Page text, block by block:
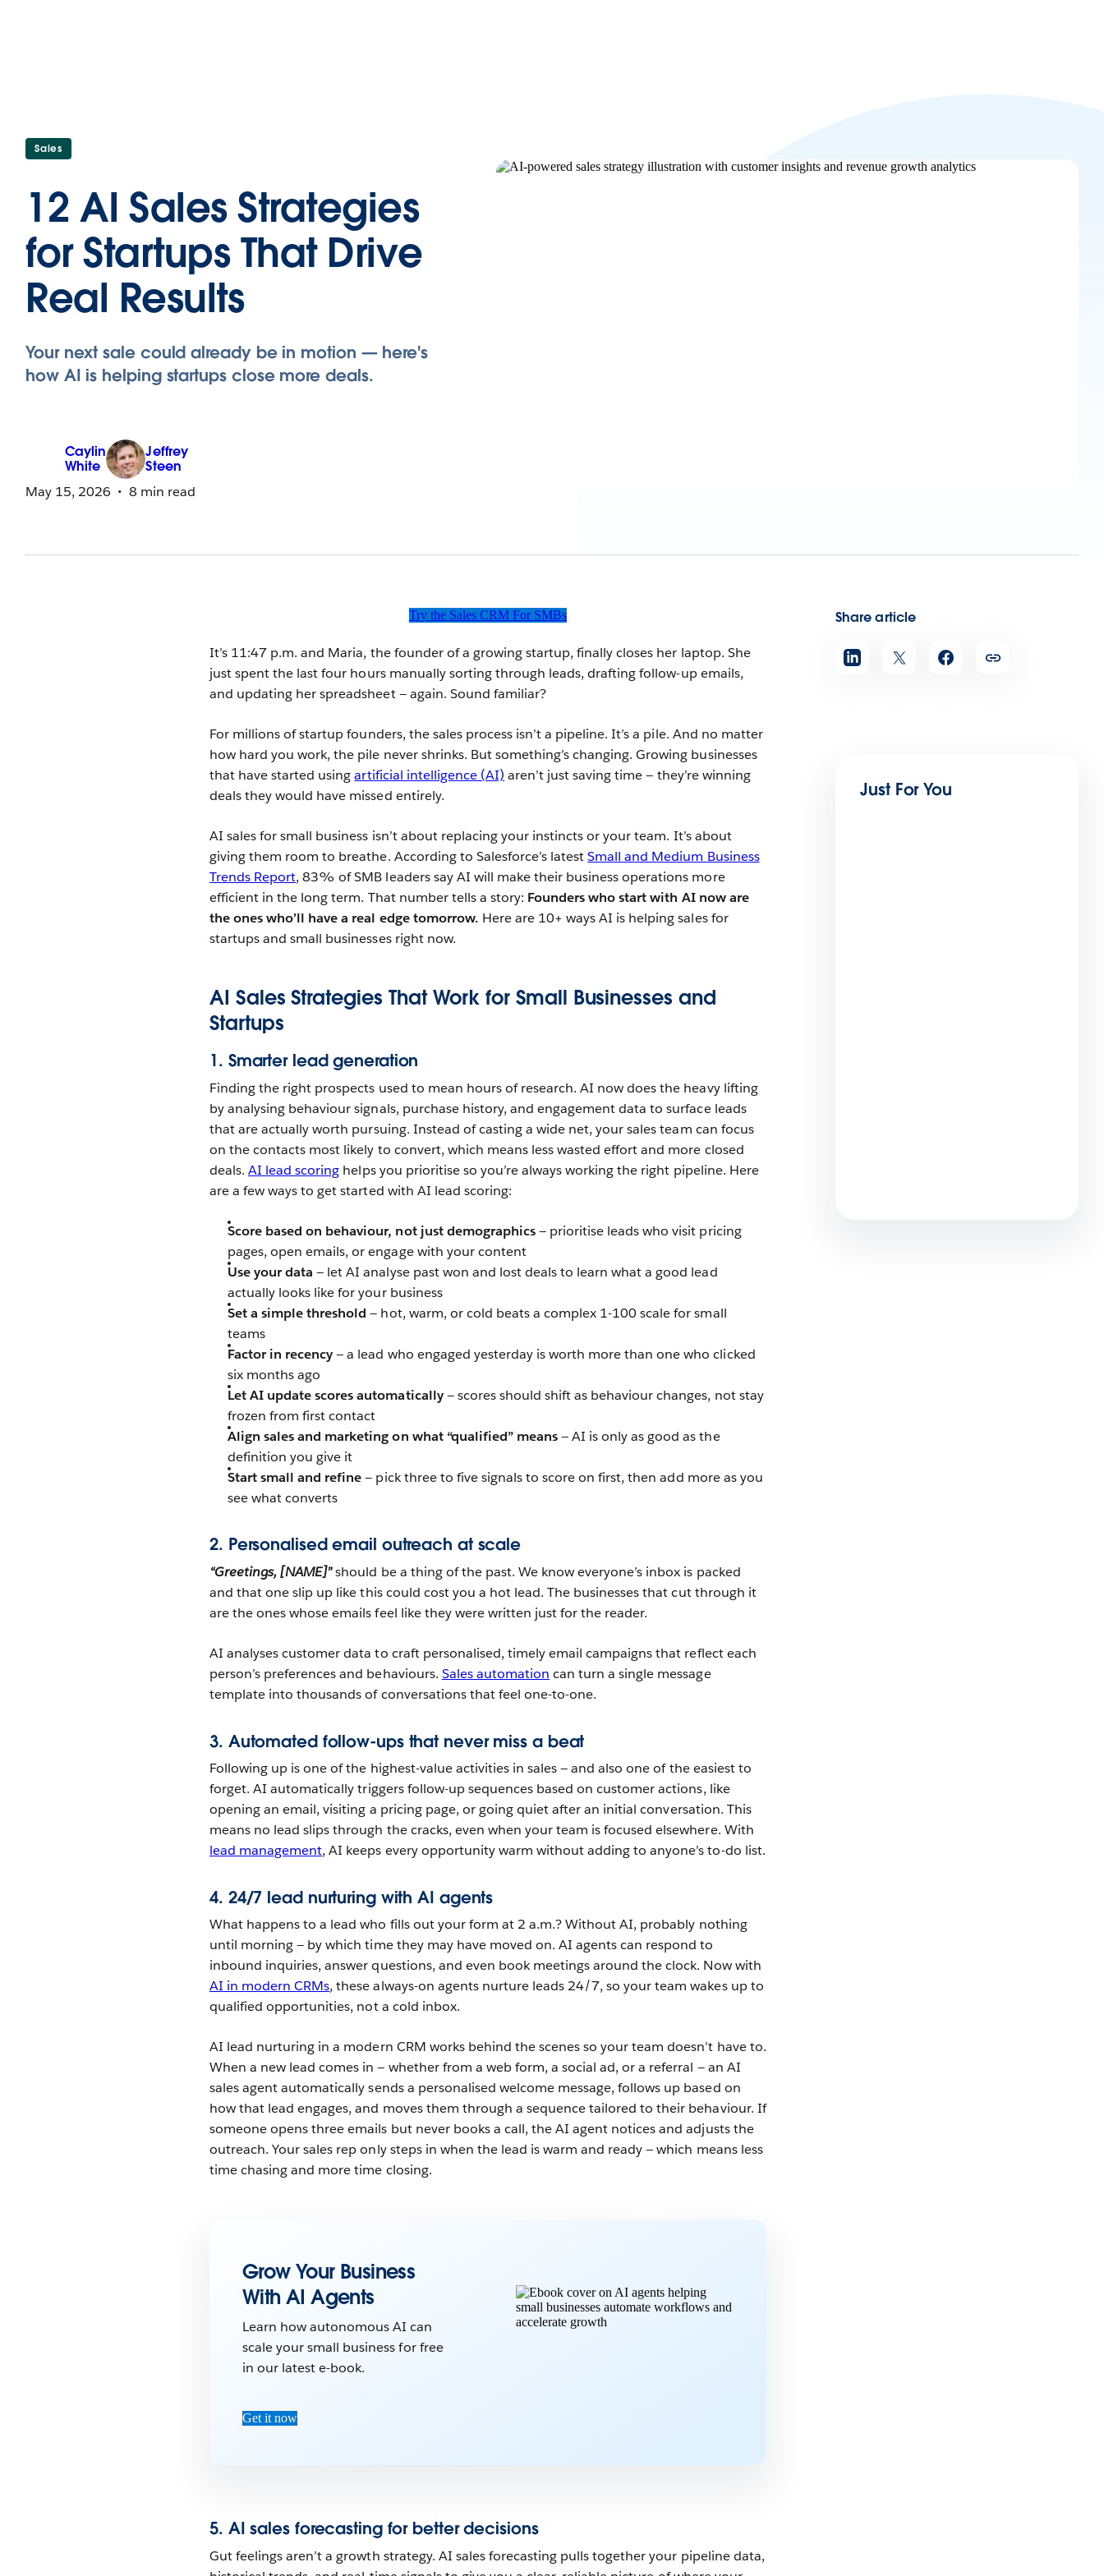
Sales
12 AI Sales Strategies
for Startups That Drive
Real Results
Your next sale could already be in motion — here's
how AI is helping startups close more deals.
Caylin
White
Jeffrey
Steen
May 15, 2026
8 min read
Share article
Try the Sales CRM For SMBs
It’s 11:47 p.m. and Maria, the founder of a growing startup, finally closes her laptop. She
just spent the last four hours manually sorting through leads, drafting follow-up emails,
and updating her spreadsheet — again. Sound familiar?
For millions of startup founders, the sales process isn’t a pipeline. It’s a pile. And no matter
how hard you work, the pile never shrinks. But something’s changing. Growing businesses
that have started usingartificial intelligence (AI) aren’t just saving time — they’re winning
deals they would have missed entirely.
AI sales for small business isn’t about replacing your instincts or your team. It’s about
giving them room to breathe. According to Salesforce’s latestSmall and Medium Business
Trends Report, 83% of SMB leaders say AI will make their business operations more
efficient in the long term. That number tells a story: Founders who start with AI now are
the ones who’ll have a real edge tomorrow. Here are 10+ ways AI is helping sales for
startups and small businesses right now.
AI Sales Strategies That Work for Small Businesses and
Startups
1. Smarter lead generation
Finding the right prospects used to mean hours of research. AI now does the heavy lifting
by analysing behaviour signals, purchase history, and engagement data to surface leads
that are actually worth pursuing. Instead of casting a wide net, your sales team can focus
on the contacts most likely to convert, which means less wasted effort and more closed
deals.AI lead scoring helps you prioritise so you’re always working the right pipeline. Here
are a few ways to get started with AI lead scoring:
Score based on behaviour, not just demographics— prioritise leads who visit pricing
pages, open emails, or engage with your content
Use your data — let AI analyse past won and lost deals to learn what a good lead
actually looks like for your business
Set a simple threshold — hot, warm, or cold beats a complex 1-100 scale for small
teams
Factor in recency— a lead who engaged yesterday is worth more than one who clicked
six months ago
Let AI update scores automatically— scores should shift as behaviour changes, not stay
frozen from first contact
Align sales and marketing on what “qualified” means— AI is only as good as the
definition you give it
Start small and refine— pick three to five signals to score on first, then add more as you
see what converts
2. Personalised email outreach at scale
“Greetings, [NAME]”should be a thing of the past. We know everyone’s inbox is packed
and that one slip up like this could cost you a hot lead. The businesses that cut through it
are the ones whose emails feel like they were written just for the reader.
AI analyses customer data to craft personalised, timely email campaigns that reflect each
person’s preferences and behaviours. Sales automation can turn a single message
template into thousands of conversations that feel one-to-one.
3. Automated follow-ups that never miss a beat
Following up is one of the highest-value activities in sales — and also one of the easiest to
forget. AI automatically triggers follow-up sequences based on customer actions, like
opening an email, visiting a pricing page, or going quiet after an initial conversation. This
means no lead slips through the cracks, even when your team is focused elsewhere. With
lead management, AI keeps every opportunity warm without adding to anyone’s to-do list.
4. 24/7 lead nurturing with AI agents
What happens to a lead who fills out your form at 2 a.m.? Without AI, probably nothing
until morning — by which time they may have moved on. AI agents can respond to
inbound inquiries, answer questions, and even book meetings around the clock. Now with
AI in modern CRMs, these always-on agents nurture leads 24/7, so your team wakes up to
qualified opportunities, not a cold inbox.
AI lead nurturing in a modern CRM works behind the scenes so your team doesn’t have to.
When a new lead comes in — whether from a web form, a social ad, or a referral — an AI
sales agent automatically sends a personalised welcome message, follows up based on
how that lead engages, and moves them through a sequence tailored to their behaviour. If
someone opens three emails but never books a call, the AI agent notices and adjusts the
outreach. Your sales rep only steps in when the lead is warm and ready — which means less
time chasing and more time closing.
Grow Your Business
With AI Agents
Learn how autonomous AI can
scale your small business for free
in our latest e-book.
Get it now
5. AI sales forecasting for better decisions
Gut feelings aren’t a growth strategy. AI sales forecasting pulls together your pipeline data,
Just For You